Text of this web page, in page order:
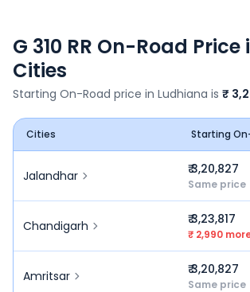
G 310 RR On-Road Price
Cities
Starting On-Road price in Ludhiana is ₹
Cities Starting
Jalandhar ₹ 3,20,827
Same price
Chandigarh ₹ 3,23,817
₹ 2,990
Amritsar ₹ 3,20,827
Same price